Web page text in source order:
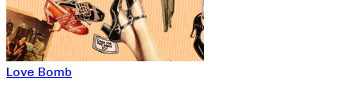
Love Bomb